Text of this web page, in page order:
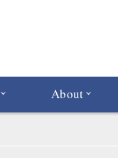
About